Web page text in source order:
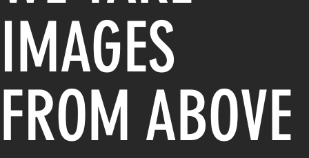
IMAGES
FROM ABOVE